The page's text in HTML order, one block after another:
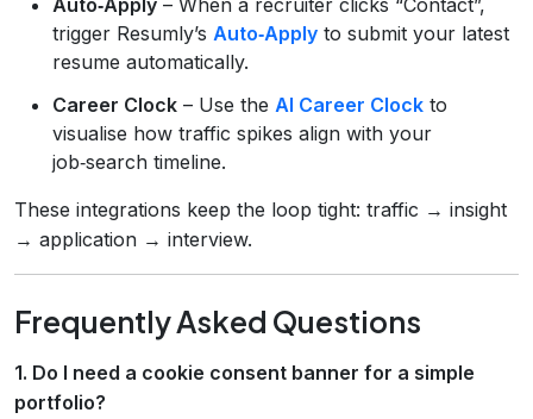
trigger Resumly’s Auto‑Apply to submit your latest
resume automatically.
Career Clock – Use the AI Career Clock to
visualise how traffic spikes align with your
job‑search timeline.
These integrations keep the loop tight: traffic → insight
→ application → interview.
Frequently Asked Questions
1. Do I need a cookie consent banner for a simple
portfolio?